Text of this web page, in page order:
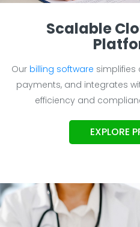
Scalable
Our billing software simplifies
payments, and integrates
efficiency and
EXPLORE